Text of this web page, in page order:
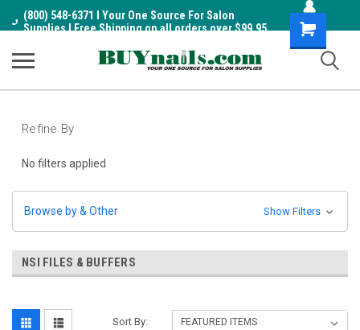
(800) 548-6371 I Your One Source For Salon
Supplies I Free Shipping on all orders over $99.95
Shopping
Cart
Refine By
No filters applied
Browse by & Other Show Filters
NSI FILES & BUFFERS
Sort By: